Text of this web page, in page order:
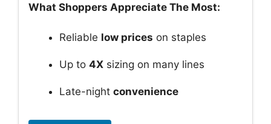
What Shoppers Appreciate The Most:
Reliable low prices on staples
Up to 4X sizing on many lines
Late-night convenience